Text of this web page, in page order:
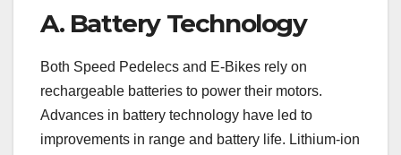
A. Battery Technology
Both Speed Pedelecs and E-Bikes rely on
rechargeable batteries to power their motors.
Advances in battery technology have led to
improvements in range and battery life. Lithium-ion